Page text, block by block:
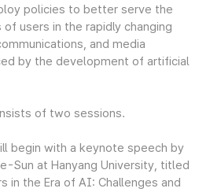
policies to better serve the
users in the rapidly changing
and media
by the development of artificial
of two sessions.
begin with a keynote speech by
Sun at Hanyang University, titled
in the Era of AI: Challenges and